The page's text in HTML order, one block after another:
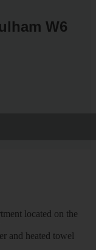
W6
located on the
and heated towel